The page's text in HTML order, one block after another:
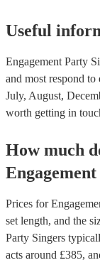
Useful
Engagement Party
and most respond
July, August,
worth getting in
How much
Prices for
set length, and the
Party Singers
acts around £385,